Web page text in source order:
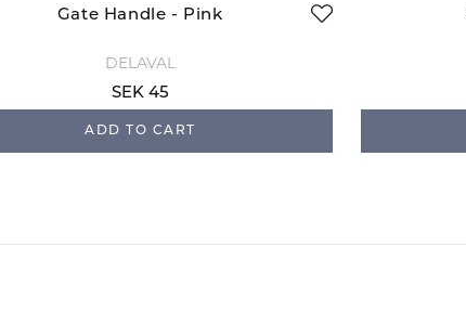
Gate Handle - Pink
DELAVAL
SEK 45
ADD TO CART